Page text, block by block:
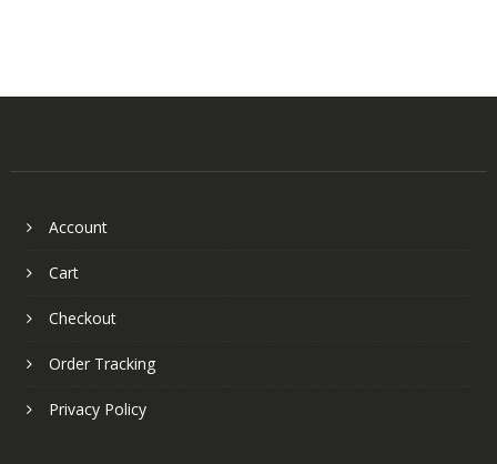
Account
Cart
Checkout
Order Tracking
Privacy Policy